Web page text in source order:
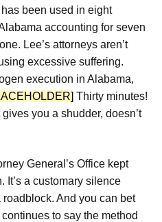
been used in eight
accounting for seven
Lee’s attorneys aren’t
excessive suffering.
execution in Alabama,
Thirty minutes!
you a shudder, doesn’t
General’s Office kept
It’s a customary silence
And you can bet
to say the method